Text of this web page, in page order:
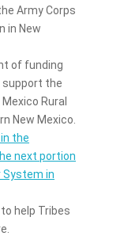
Army Corps
in New
of funding
the
Rural
New Mexico.
the
next portion
System in
help Tribes